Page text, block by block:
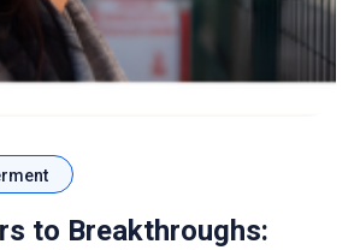
to Breakthroughs: